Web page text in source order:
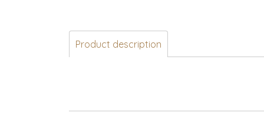
Product description